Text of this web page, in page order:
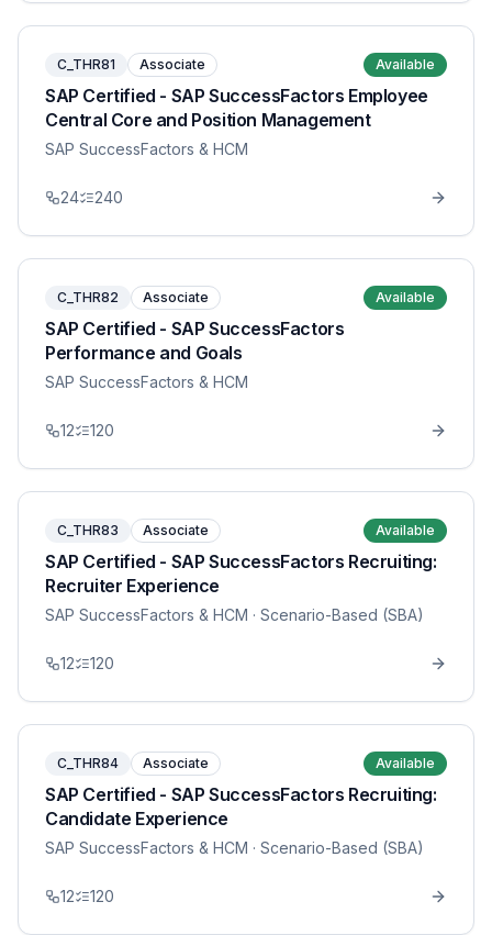
C_THR81 Associate Available
SAP Certified - SAP SuccessFactors Employee
Central Core and Position Management
SAP SuccessFactors & HCM
24 240
C_THR82 Associate Available
SAP Certified - SAP SuccessFactors
Performance and Goals
SAP SuccessFactors & HCM
12 120
C_THR83 Associate Available
SAP Certified - SAP SuccessFactors Recruiting:
Recruiter Experience
SAP SuccessFactors & HCM · Scenario-Based (SBA)
12 120
C_THR84 Associate Available
SAP Certified - SAP SuccessFactors Recruiting:
Candidate Experience
SAP SuccessFactors & HCM · Scenario-Based (SBA)
12 120